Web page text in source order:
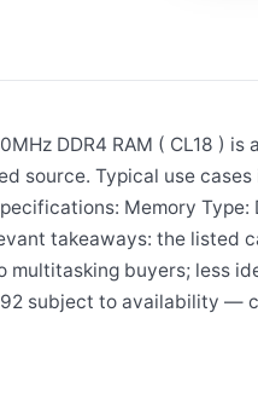
DDR4 RAM ( CL18 ) is
source. Typical use
Memory Type:
takeaways: the listed
buyers; less
subject to availability —